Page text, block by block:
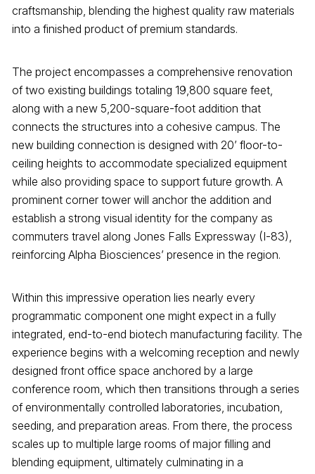
craftsmanship, blending the highest quality raw materials
into a finished product of premium standards.
The project encompasses a comprehensive renovation
of two existing buildings totaling 19,800 square feet,
along with a new 5,200-square-foot addition that
connects the structures into a cohesive campus. The
new building connection is designed with 20’ floor-to-
ceiling heights to accommodate specialized equipment
while also providing space to support future growth. A
prominent corner tower will anchor the addition and
establish a strong visual identity for the company as
commuters travel along Jones Falls Expressway (I-83),
reinforcing Alpha Biosciences’ presence in the region.
Within this impressive operation lies nearly every
programmatic component one might expect in a fully
integrated, end-to-end biotech manufacturing facility. The
experience begins with a welcoming reception and newly
designed front office space anchored by a large
conference room, which then transitions through a series
of environmentally controlled laboratories, incubation,
seeding, and preparation areas. From there, the process
scales up to multiple large rooms of major filling and
blending equipment, ultimately culminating in a